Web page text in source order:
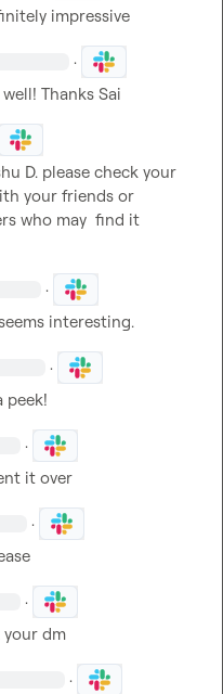
impressive
·
Thanks Sai
D. please check your
your friends or
who may  find it
·
interesting.
·
peek!
·
it over
·
·
your dm
·